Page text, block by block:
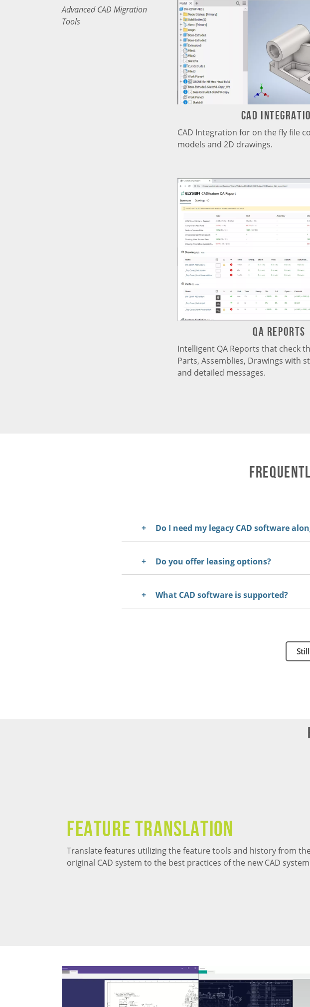
Advanced CAD Migration
Tools
CAD
CAD Integration for on the fly file
models and 2D drawings.
QA ReportS
Intelligent QA Reports that check
Parts, Assemblies, Drawings with
and detailed messages.
Do I need my legacy CAD software
Do you offer leasing options?
What CAD software is supported?
Feature Translation
Translate features utilizing the feature tools and history from the
original CAD system to the best practices of the new CAD